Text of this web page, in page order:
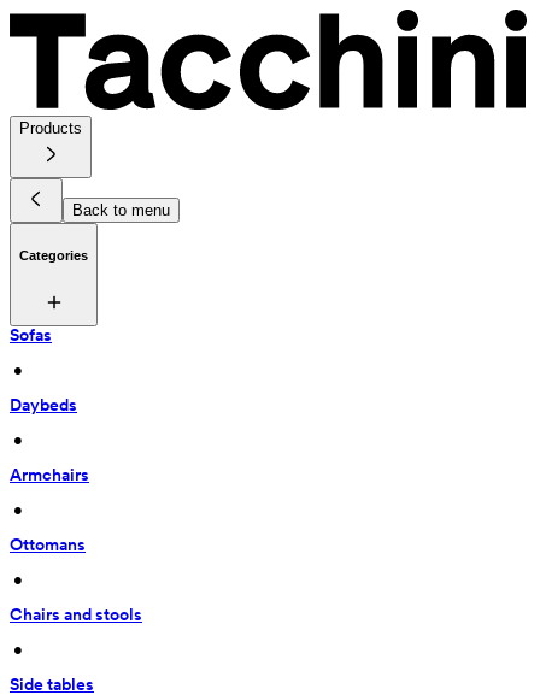
Products
Back to menu
Categories
Sofas
•
Daybeds
•
Armchairs
•
Ottomans
•
Chairs and stools
•
Side tables